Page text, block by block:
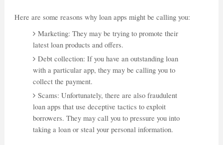
Here are some reasons why loan apps might be calling you:
Marketing: They may be trying to promote their
latest loan products and offers.
Debt collection: If you have an outstanding loan
with a particular app, they may be calling you to
collect the payment.
Scams: Unfortunately, there are also fraudulent
loan apps that use deceptive tactics to exploit
borrowers. They may call you to pressure you into
taking a loan or steal your personal information.